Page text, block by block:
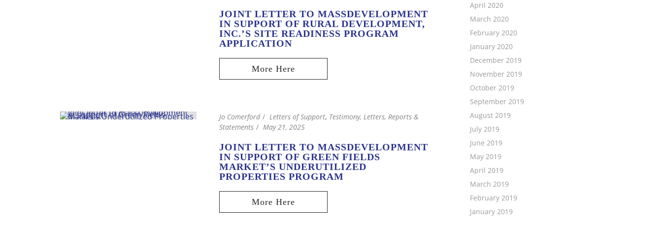
JOINT LETTER TO MASSDEVELOPMENT
IN SUPPORT OF RURAL DEVELOPMENT,
INC.’S SITE READINESS PROGRAM
APPLICATION
Jo Comerford Letters of Support, Testimony, Letters, Reports &
Statements
May 21, 2025
JOINT LETTER TO MASSDEVELOPMENT
IN SUPPORT OF GREEN FIELDS
MARKET’S UNDERUTILIZED
PROPERTIES PROGRAM
April 2020
March 2020
February 2020
January 2020
December 2019
November 2019
October 2019
September 2019
August 2019
July 2019
June 2019
May 2019
April 2019
March 2019
February 2019
January 2019